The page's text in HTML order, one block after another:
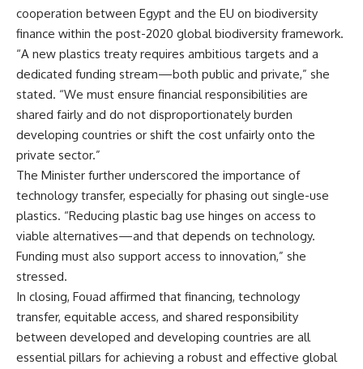
cooperation between Egypt and the EU on biodiversity
finance within the post-2020 global biodiversity framework.
“A new plastics treaty requires ambitious targets and a
dedicated funding stream—both public and private,” she
stated. “We must ensure financial responsibilities are
shared fairly and do not disproportionately burden
developing countries or shift the cost unfairly onto the
private sector.”
The Minister further underscored the importance of
technology transfer, especially for phasing out single-use
plastics. “Reducing plastic bag use hinges on access to
viable alternatives—and that depends on technology.
Funding must also support access to innovation,” she
stressed.
In closing, Fouad affirmed that financing, technology
transfer, equitable access, and shared responsibility
between developed and developing countries are all
essential pillars for achieving a robust and effective global